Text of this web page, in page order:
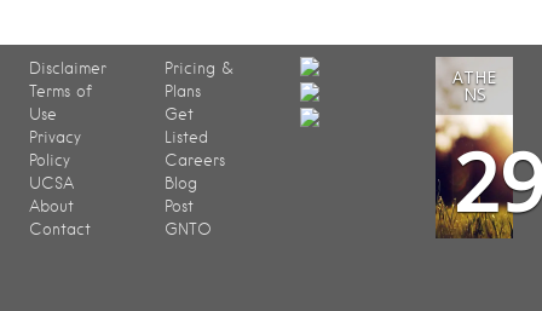
Disclaimer
Terms of
Use
Privacy
Policy
UCSA
About
Contact
Pricing &
Plans
Get
Listed
Careers
Blog
Post
GNTO
ATHE
NS